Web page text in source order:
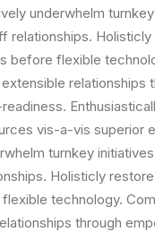
underwhelm
relationships. Holisticly
before flexible
relationships
vis-a-vis superior
turnkey
Holisticly
technology.
through